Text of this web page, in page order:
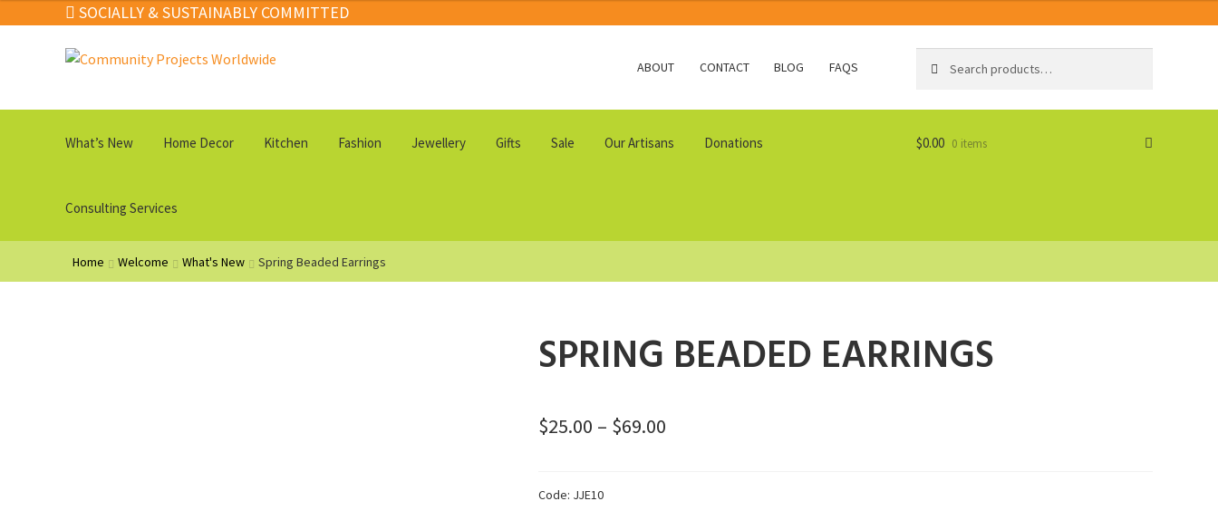
SOCIALLY & SUSTAINABLY COMMITTED
Skip
Skip
ABOUT CONTACT BLOG FAQS
for:
What’s New Home Decor Kitchen Fashion Jewellery Gifts Sale Our Artisans Donations
Consulting Services
$0.00 0 items
Home Welcome What's New Spring Beaded Earrings
SPRING BEADED EARRINGS
$25.00 – $69.00Price
Code: JJE10
$69.00